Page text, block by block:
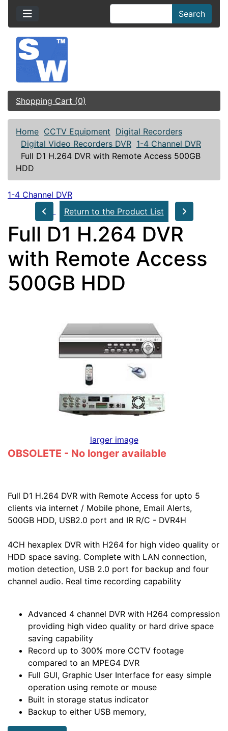
Search
Shopping Cart (0)
Home CCTV Equipment Digital Recorders
Digital Video Recorders DVR 1-4 Channel DVR
Full D1 H.264 DVR with Remote Access 500GB
HDD
1-4 Channel DVR
Return to the Product List
Full D1 H.264 DVR
with Remote Access
500GB HDD
larger image
OBSOLETE - No longer available
Full D1 H.264 DVR with Remote Access for upto 5
clients via internet / Mobile phone, Email Alerts,
500GB HDD, USB2.0 port and IR R/C - DVR4H
4CH hexaplex DVR with H264 for high video quality or
HDD space saving. Complete with LAN connection,
motion detection, USB 2.0 port for backup and four
channel audio. Real time recording capability
Advanced 4 channel DVR with H264 compression
providing high video quality or hard drive space
saving capability
Record up to 300% more CCTV footage
compared to an MPEG4 DVR
Full GUI, Graphic User Interface for easy simple
operation using remote or mouse
Built in storage status indicator
Backup to either USB memory,